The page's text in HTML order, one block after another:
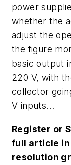
power
whether the
adjust the
the figure
basic output
220 V, with
collector
V inputs...
Register or
full article in
resolution